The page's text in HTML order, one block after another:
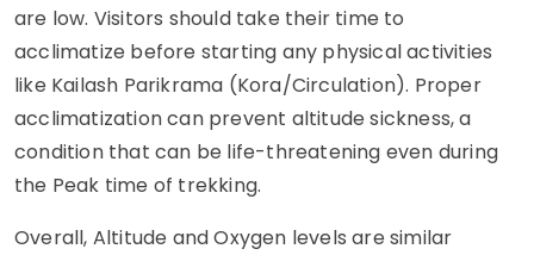
are low. Visitors should take their time to
acclimatize before starting any physical activities
like Kailash Parikrama (Kora/Circulation). Proper
acclimatization can prevent altitude sickness, a
condition that can be life-threatening even during
the Peak time of trekking.
Overall, Altitude and Oxygen levels are similar